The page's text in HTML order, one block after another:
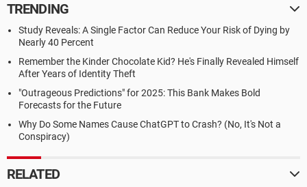
TRENDING
Study Reveals: A Single Factor Can Reduce Your Risk of Dying by
Nearly 40 Percent
Remember the Kinder Chocolate Kid? He's Finally Revealed Himself
After Years of Identity Theft
"Outrageous Predictions" for 2025: This Bank Makes Bold
Forecasts for the Future
Why Do Some Names Cause ChatGPT to Crash? (No, It's Not a
Conspiracy)
RELATED